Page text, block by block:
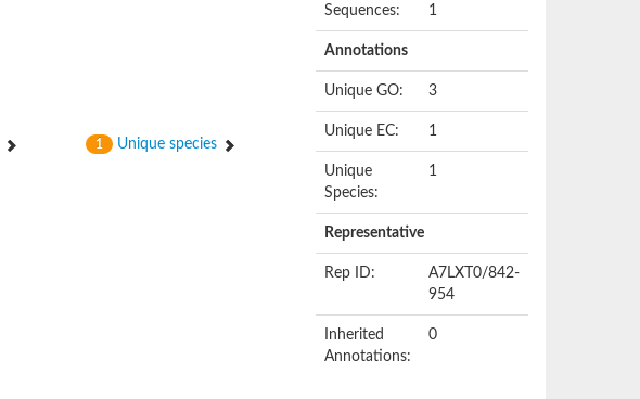
1 Unique species
Sequences: 1
Annotations
Unique GO: 3
Unique EC: 1
Unique
Species:
1
Representative
Rep ID:
A7LXT0/842-
954
Inherited
Annotations:
0